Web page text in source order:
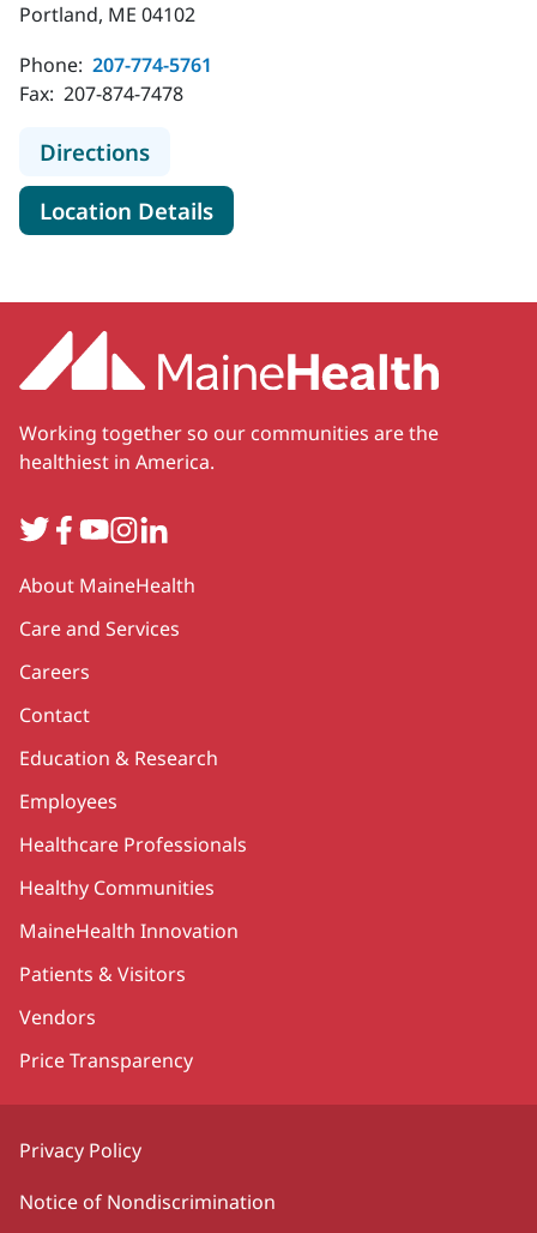
Portland, ME 04102
Phone: 207-774-5761
Fax: 207-874-7478
Directionsto Rheumatology Associates
Location Detailsfor Rheumatology Associates
Working together so our communities are the
healthiest in America.
TwitterFacebook
YouTube
Instagram
LinkedIn
Secondary
About MaineHealth
Care and Services
Careers
Contact
Education & Research
Employees
Healthcare Professionals
Healthy Communities
MaineHealth Innovation
Patients & Visitors
Vendors
Price Transparency
Privacy Policy
Notice of Nondiscrimination